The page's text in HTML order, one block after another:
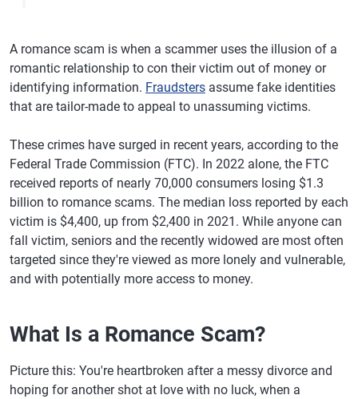
A romance scam is when a scammer uses the illusion of a
romantic relationship to con their victim out of money or
identifying information. Fraudsters assume fake identities
that are tailor-made to appeal to unassuming victims.
These crimes have surged in recent years, according to the
Federal Trade Commission (FTC). In 2022 alone, the FTC
received reports of nearly 70,000 consumers losing $1.3
billion to romance scams. The median loss reported by each
victim is $4,400, up from $2,400 in 2021. While anyone can
fall victim, seniors and the recently widowed are most often
targeted since they're viewed as more lonely and vulnerable,
and with potentially more access to money.
What Is a Romance Scam?
Picture this: You're heartbroken after a messy divorce and
hoping for another shot at love with no luck, when a